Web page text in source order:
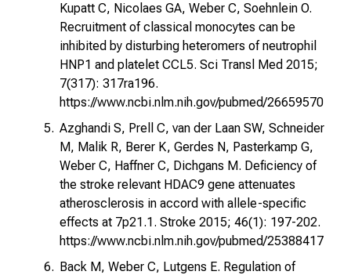
Kupatt C, Nicolaes GA, Weber C, Soehnlein O.
Recruitment of classical monocytes can be
inhibited by disturbing heteromers of neutrophil
HNP1 and platelet CCL5. Sci Transl Med 2015;
7(317): 317ra196.
https://www.ncbi.nlm.nih.gov/pubmed/26659570
Azghandi S, Prell C, van der Laan SW, Schneider
M, Malik R, Berer K, Gerdes N, Pasterkamp G,
Weber C, Haffner C, Dichgans M. Deficiency of
the stroke relevant HDAC9 gene attenuates
atherosclerosis in accord with allele-specific
effects at 7p21.1. Stroke 2015; 46(1): 197-202.
https://www.ncbi.nlm.nih.gov/pubmed/25388417
Back M, Weber C, Lutgens E. Regulation of